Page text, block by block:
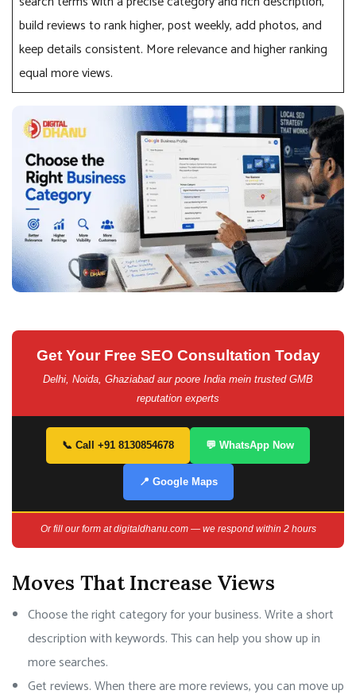
build reviews to rank higher, post weekly, add photos, and
keep details consistent. More relevance and higher ranking
equal more views.
Get Your Free SEO Consultation Today
Delhi, Noida, Ghaziabad aur poore India mein trusted GMB
reputation experts
📞 Call +91 8130854678 💬 WhatsApp Now
📍 Google Maps
Or fill our form at digitaldhanu.com — we respond within 2 hours
Moves That Increase Views
Choose the right category for your business. Write a short
description with keywords. This can help you show up in
more searches.
Get reviews. When there are more reviews, you can move up